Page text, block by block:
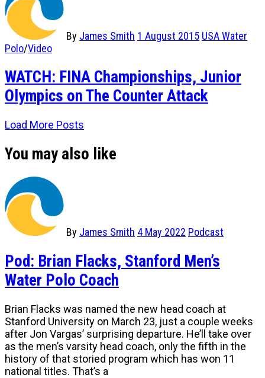
By James Smith 1 August 2015 USA Water
Polo/Video
WATCH: FINA Championships, Junior
Olympics on The Counter Attack
Load More Posts
You may also like
By James Smith 4 May 2022 Podcast
Pod: Brian Flacks, Stanford Men’s
Water Polo Coach
Brian Flacks was named the new head coach at
Stanford University on March 23, just a couple weeks
after Jon Vargas’ surprising departure. He’ll take over
as the men’s varsity head coach, only the fifth in the
history of that storied program which has won 11
national titles. That’s a